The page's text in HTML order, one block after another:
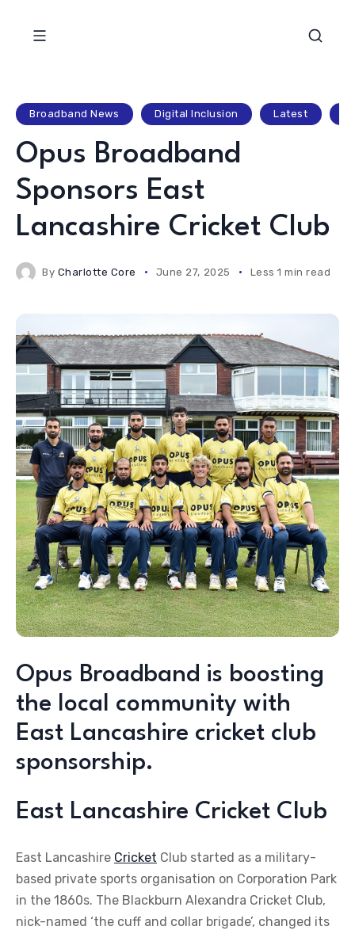
Broadband News Digital Inclusion Latest
Opus Broadband
Sponsors East
Lancashire Cricket Club
By Charlotte Core June 27, 2025 Less 1 min read
Opus Broadband is boosting
the local community with
East Lancashire cricket club
sponsorship.
East Lancashire Cricket Club
East Lancashire Cricket Club started as a military-
based private sports organisation on Corporation Park
in the 1860s. The Blackburn Alexandra Cricket Club,
nick-named ‘the cuff and collar brigade’, changed its